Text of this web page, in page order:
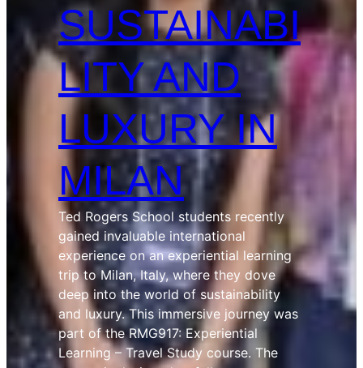
SUSTAINABI
LITY AND
LUXURY IN
MILAN
Ted Rogers School students recently
gained invaluable international
experience on an experiential learning
trip to Milan, Italy, where they dove
deep into the world of sustainability
and luxury. This immersive journey was
part of the RMG917: Experiential
Learning – Travel Study course. The